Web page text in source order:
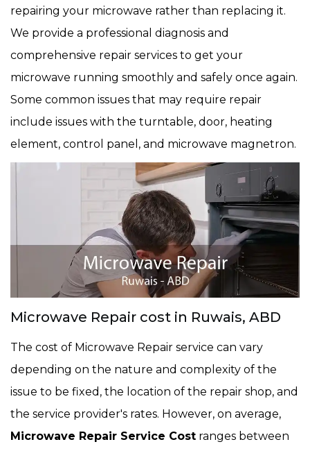
repairing your microwave rather than replacing it.
We provide a professional diagnosis and
comprehensive repair services to get your
microwave running smoothly and safely once again.
Some common issues that may require repair
include issues with the turntable, door, heating
element, control panel, and microwave magnetron.
Microwave Repair cost in Ruwais, ABD
The cost of Microwave Repair service can vary
depending on the nature and complexity of the
issue to be fixed, the location of the repair shop, and
the service provider's rates. However, on average,
Microwave Repair Service Cost ranges between